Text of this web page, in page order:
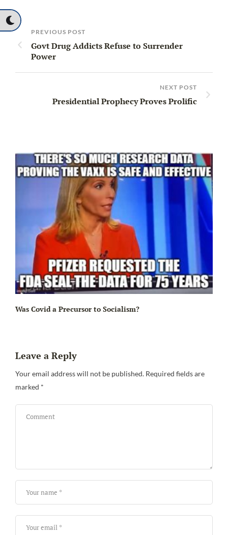
PREVIOUS POST
Govt Drug Addicts Refuse to Surrender
Power
NEXT POST
Presidential Prophecy Proves Prolific
Was Covid a Precursor to Socialism?
Leave a Reply
Your email address will not be published. Required fields are
marked *